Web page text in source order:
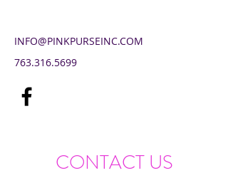
INFO@PINKPURSEINC.COM
763.316.5699
CONTACT US